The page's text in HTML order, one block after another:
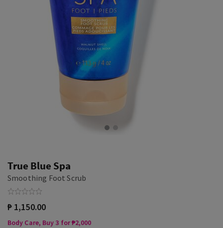
True Blue Spa
Smoothing Foot Scrub
₱ 1,150.00
Body Care, Buy 3 for ₱2,000